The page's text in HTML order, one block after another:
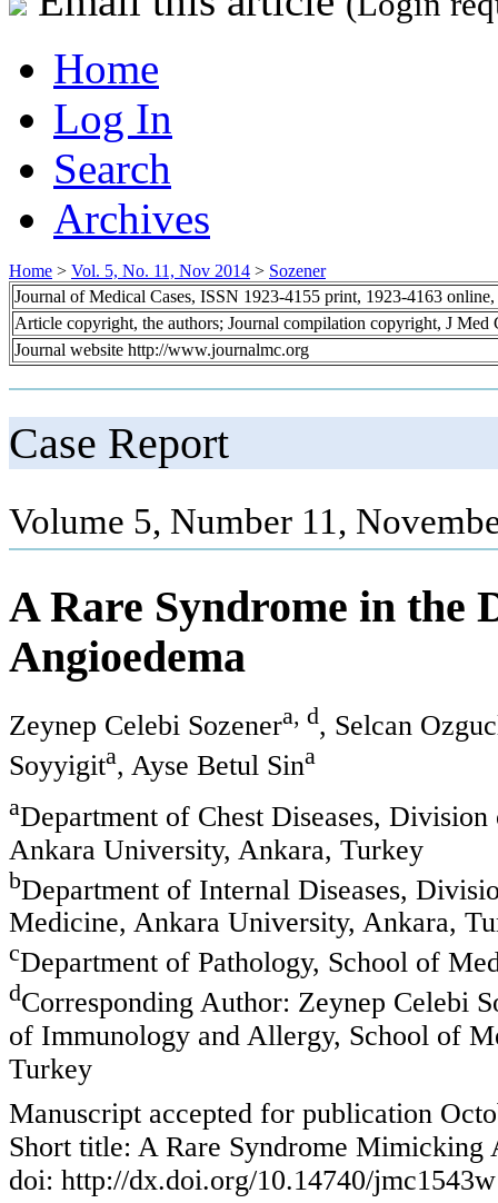
Home
Log In
Search
Archives
Home > Vol. 5, No. 11, Nov 2014 > Sozener
Journal of Medical Cases, ISSN 1923-4155 print, 1923-4163 online,
Article copyright, the authors; Journal compilation copyright, J Med
Journal website http://www.journalmc.org
Case Report
Volume 5, Number 11,
A Rare Syndrome in the
Angioedema
Zeynep Celebi Sozenera, d, Selcan
Soyyigita, Ayse Betul Sina
aDepartment of Chest Diseases,
Ankara University, Ankara, Turkey
bDepartment of Internal Diseases,
Medicine, Ankara University, Ankara,
cDepartment of Pathology, School of
dCorresponding Author: Zeynep Celebi
of Immunology and Allergy, School of
Turkey
Manuscript accepted for publication
Short title: A Rare Syndrome Mimicking
doi: http://dx.doi.org/10.14740/jmc1543w